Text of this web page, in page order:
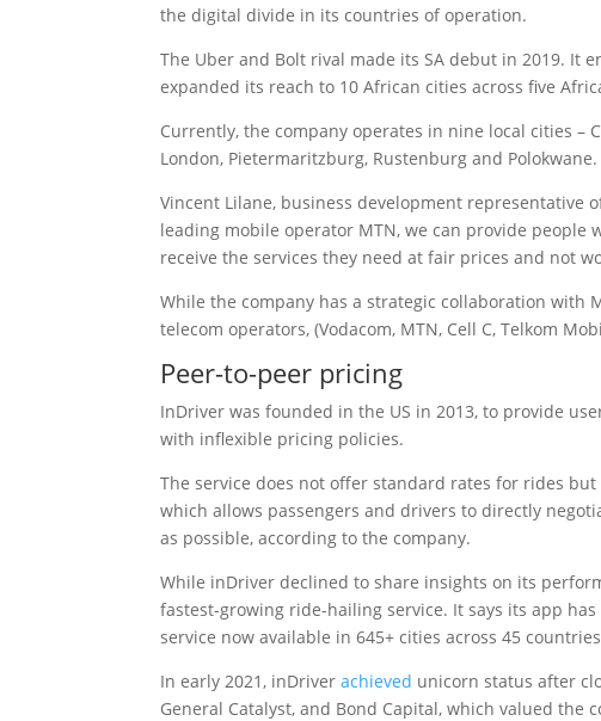
the digital divide in its countries of operation.
The Uber and Bolt rival made its SA debut in 2019. It
expanded its reach to 10 African cities across five
Currently, the company operates in nine local cities –
London, Pietermaritzburg, Rustenburg and Polokwane.
Vincent Lilane, business development representative
leading mobile operator MTN, we can provide
receive the services they need at fair prices and not
While the company has a strategic collaboration with
telecom operators, (Vodacom, MTN, Cell C, Telkom
Peer-to-peer pricing
InDriver was founded in the US in 2013, to provide
with inflexible pricing policies.
The service does not offer standard rates for rides
which allows passengers and drivers to directly
as possible, according to the company.
While inDriver declined to share insights on its
fastest-growing ride-hailing service. It says its app
service now available in 645+ cities across 45
In early 2021, inDriverachieved unicorn status after
General Catalyst, and Bond Capital, which valued the